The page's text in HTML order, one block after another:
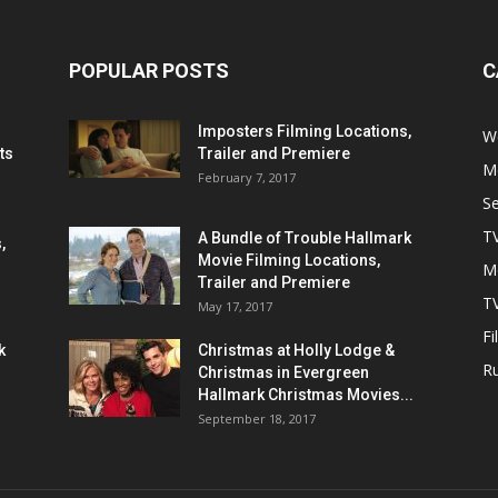
POPULAR POSTS
Imposters Filming Locations,
Trailer and Premiere
February 7, 2017
A Bundle of Trouble Hallmark
Movie Filming Locations,
Trailer and Premiere
May 17, 2017
Christmas at Holly Lodge &
Christmas in Evergreen
Hallmark Christmas Movies...
September 18, 2017